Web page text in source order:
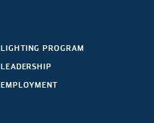
LIGHTING PROGRAM
LEADERSHIP
EMPLOYMENT